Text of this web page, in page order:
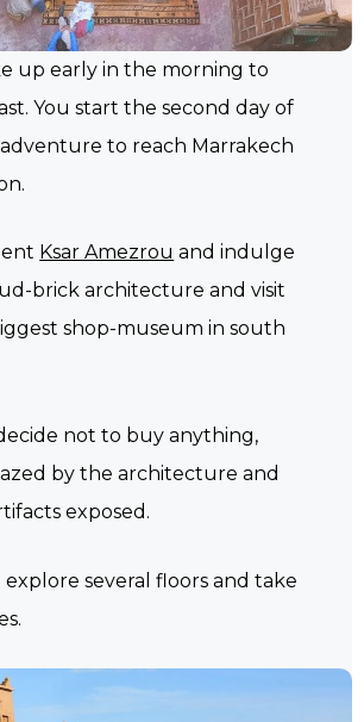
up early in the morning to
You start the second day of
to reach Marrakech
Ksar Amezrou and indulge
brick architecture and visit
shop-museum in south
not to buy anything,
by the architecture and
exposed.
explore several floors and take